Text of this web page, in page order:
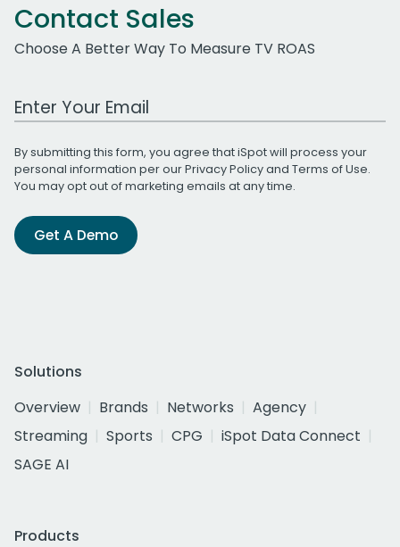
Contact Sales
Choose A Better Way To Measure TV ROAS
Work Email Address
By submitting this form, you agree that iSpot will process your
personal information per ourPrivacy Policyand Terms of Use.
You may opt out of marketing emails at any time.
Get A Demo
Solutions
Overview
Brands Networks
Agency
Streaming
Sports CPG
iSpot Data Connect
SAGE AI
Products